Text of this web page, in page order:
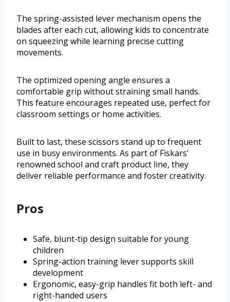
The spring-assisted lever mechanism opens the
blades after each cut, allowing kids to concentrate
on squeezing while learning precise cutting
movements.
The optimized opening angle ensures a
comfortable grip without straining small hands.
This feature encourages repeated use, perfect for
classroom settings or home activities.
Built to last, these scissors stand up to frequent
use in busy environments. As part of Fiskars’
renowned school and craft product line, they
deliver reliable performance and foster creativity.
Pros
Safe, blunt-tip design suitable for young
children
Spring-action training lever supports skill
development
Ergonomic, easy-grip handles fit both left- and
right-handed users